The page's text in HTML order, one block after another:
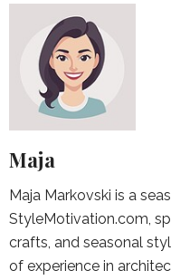
Maja
Maja Markovski is a
StyleMotivation.com,
crafts, and seasonal
of experience in